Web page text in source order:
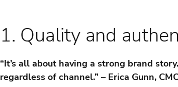
1. Quality and
“It’s all about having a strong brand
regardless of channel.” – Erica Gunn,